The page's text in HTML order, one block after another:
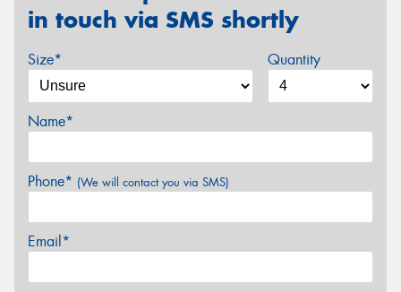
in touch via SMS shortly
Size* Quantity
Name*
Phone* (We will contact you via SMS)
Email*